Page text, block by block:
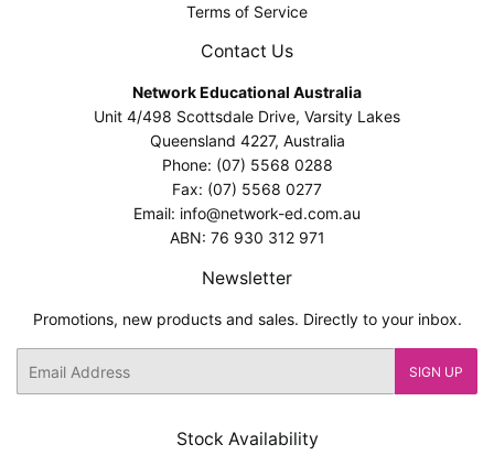
Terms of Service
Contact Us
Network Educational Australia
Unit 4/498 Scottsdale Drive, Varsity Lakes
Queensland 4227, Australia
Phone: (07) 5568 0288
Fax: (07) 5568 0277
Email: info@network-ed.com.au
ABN: 76 930 312 971
Newsletter
Promotions, new products and sales. Directly to your inbox.
SIGN UP
Stock Availability